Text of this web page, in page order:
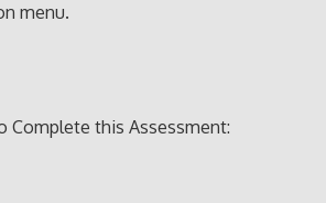
menu.
Complete this Assessment: